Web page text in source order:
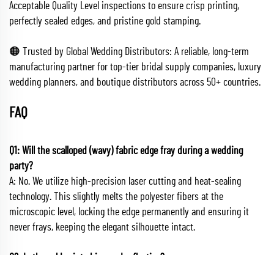
Acceptable Quality Level inspections to ensure crisp printing,
perfectly sealed edges, and pristine gold stamping.
🟠 Trusted by Global Wedding Distributors: A reliable, long-term
manufacturing partner for top-tier bridal supply companies, luxury
wedding planners, and boutique distributors across 50+ countries.
FAQ
Q1: Will the scalloped (wavy) fabric edge fray during a wedding
party?
A: No. We utilize high-precision laser cutting and heat-sealing
technology. This slightly melts the polyester fibers at the
microscopic level, locking the edge permanently and ensuring it
never frays, keeping the elegant silhouette intact.